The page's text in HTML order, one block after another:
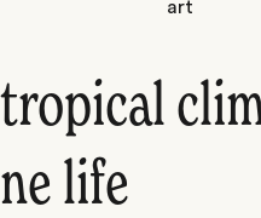
life